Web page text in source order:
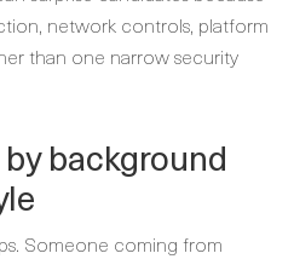
network controls, platform
than one narrow security
background
Someone coming from